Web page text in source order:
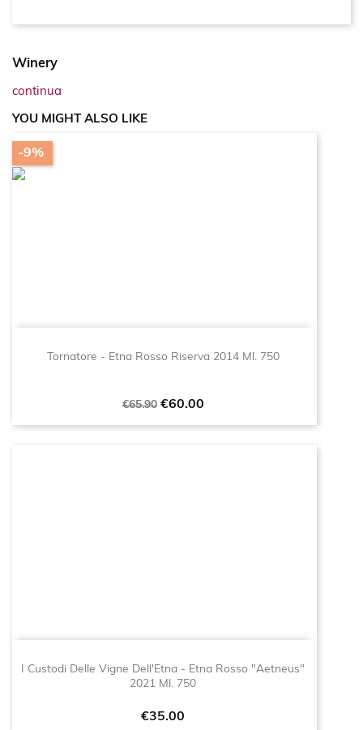
Winery
continua
YOU MIGHT ALSO LIKE
Tornatore - Etna Rosso Riserva 2014 Ml. 750
Regular
€65.90 Price
€60.00
-9%
I Custodi Delle Vigne Dell'Etna - Etna Rosso "Aetneus"
2021 Ml. 750
Price
€35.00